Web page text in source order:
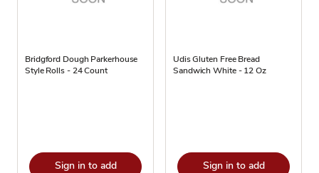
Bridgford Dough Parkerhouse
Style Rolls - 24 Count
Sign in to add
Udis Gluten Free Bread
Sandwich White - 12 Oz
Sign in to add